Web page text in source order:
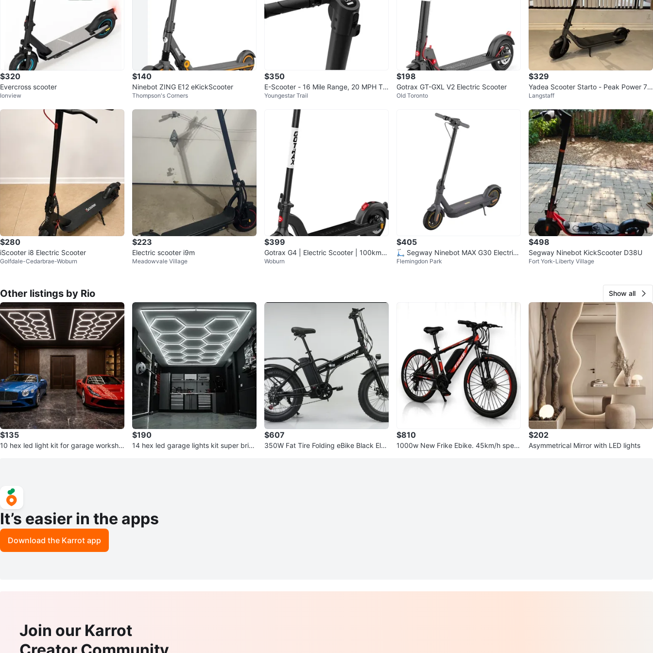
68
chats· 6 views
$320
Evercross scooter
Ionview
$140
Ninebot ZING E12 eKickScooter
Thompson's Corners
$350
E-Scooter - 16 Mile Range, 20 MPH To
p Speed
Youngestar Trail
$198
Gotrax GT-GXL V2 Electric Scooter
Old Toronto
$329
Yadea Scooter Starto - Peak Power 75
0W, Max Range 30km
Langstaff
$280
iScooter i8 Electric Scooter
Golfdale-Cedarbrae-Woburn
$223
Electric scooter i9m
Meadowvale Village
$399
Gotrax G4 | Electric Scooter | 100km
Mileage Only
Woburn
$405
🛴 Segway Ninebot MAX G30 Electric
Scooter 🛴
Flemingdon Park
$498
Segway Ninebot KickScooter D38U
Fort York-Liberty Village
Other listings by Rio Show all
$135
10 hex led light kit for garage worksho
$190
14 hex led garage lights kit super brig
$607
350W Fat Tire Folding eBike Black Elec
$810
1000w New Frike Ebike. 45km/h spee
$202
Asymmetrical Mirror with LED lights
It’s easier in the apps
Download the Karrot app
Join our Karrot